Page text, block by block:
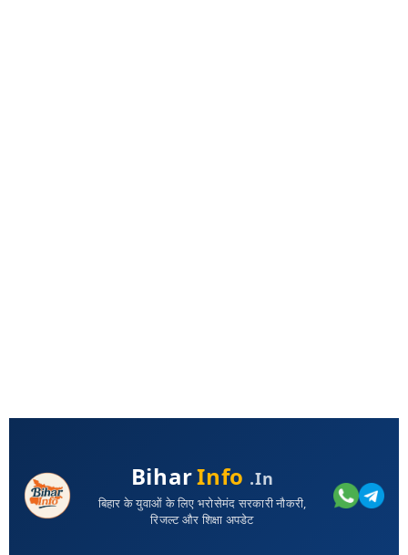
BiharInfo .in
बिहार के युवाओं के लिए भरोसेमंद सरकारी नौकरी,
रिजल्ट और शिक्षा अपडेट